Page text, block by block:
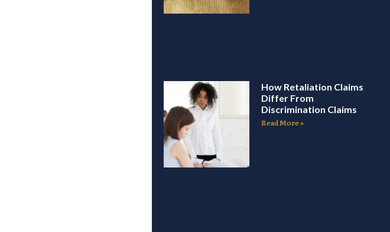
How Retaliation Claims
Differ From
Discrimination Claims
Read More »